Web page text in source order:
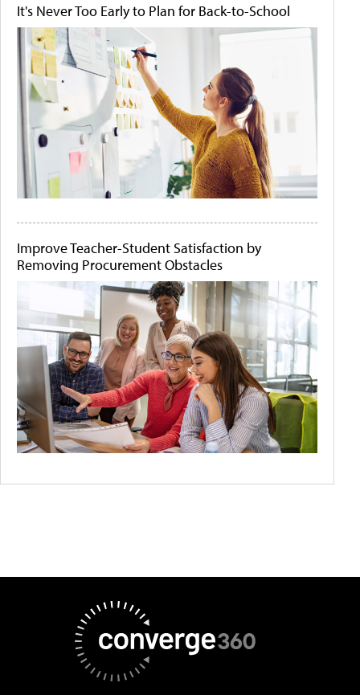
It's Never Too Early to Plan for Back-to-School
Improve Teacher-Student Satisfaction by
Removing Procurement Obstacles